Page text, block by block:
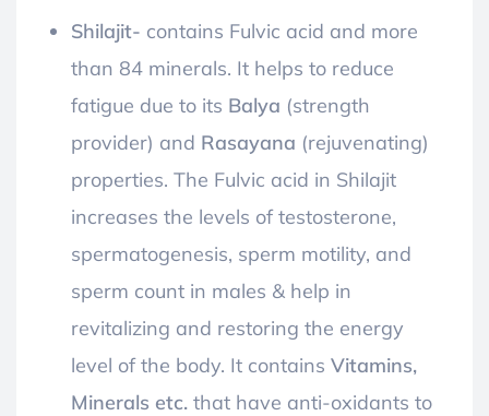
Shilajit- contains Fulvic acid and more
than 84 minerals. It helps to reduce
fatigue due to its Balya (strength
provider) and Rasayana (rejuvenating)
properties. The Fulvic acid in Shilajit
increases the levels of testosterone,
spermatogenesis, sperm motility, and
sperm count in males & help in
revitalizing and restoring the energy
level of the body. It contains Vitamins,
Minerals etc. that have anti-oxidants to